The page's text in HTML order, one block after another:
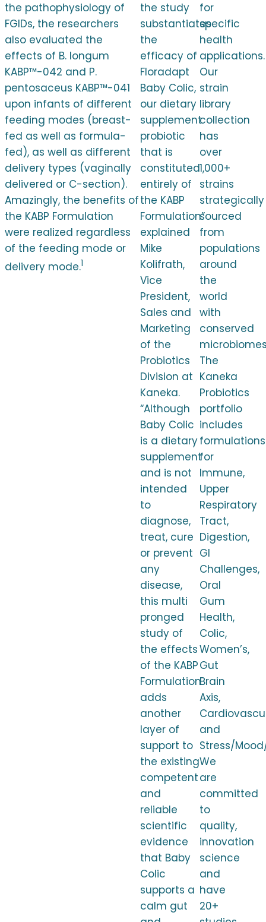
the pathophysiology of
FGIDs, the researchers
also evaluated the
effects of B. longum
KABP™-042 and P.
pentosaceus KABP™-041
upon infants of different
feeding modes (breast-
fed as well as formula-
fed), as well as different
delivery types (vaginally
delivered or C-section).
Amazingly, the benefits of
the KABP Formulation
were realized regardless
of the feeding mode or
delivery mode.1
the study
substantiates
the
efficacy of
Floradapt
Baby Colic,
our dietary
supplement
probiotic
that is
constituted
entirely of
the KABP
Formulation”
explained
Mike
Kolifrath,
Vice
President,
Sales and
Marketing
of the
Probiotics
Division at
Kaneka.
“Although
Baby Colic
is a dietary
supplement
and is not
intended
to
diagnose,
treat, cure
or prevent
any
disease,
this multi
pronged
study of
the effects
of the KABP
Formulation
adds
another
layer of
support to
the existing
competent
and
reliable
scientific
evidence
that Baby
Colic
supports a
calm gut
for
specific
health
applications.
Our
strain
library
collection
has
over
1,000+
strains
strategically
sourced
from
populations
around
the
world
with
conserved
The
Kaneka
Probiotics
portfolio
includes
formulations
for
Immune,
Upper
Respiratory
Tract,
Digestion,
GI
Challenges,
Oral
Gum
Health,
Colic,
Women’s,
Gut
Brain
Axis,
and
Stress/
We
are
committed
to
quality,
innovation
science
and
have
20+